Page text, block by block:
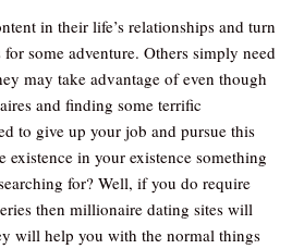
in their life’s relationships and turn
some adventure. Others simply need
may take advantage of even though
and finding some terrific
to give up your job and pursue this
existence in your existence something
for? Well, if you do require
then millionaire dating sites will
will help you with the normal things